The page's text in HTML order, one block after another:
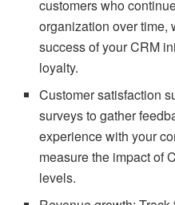
customers who
organization over time,
success of your CRM
loyalty.
Customer satisfaction
surveys to gather
experience with your
measure the impact of
levels.